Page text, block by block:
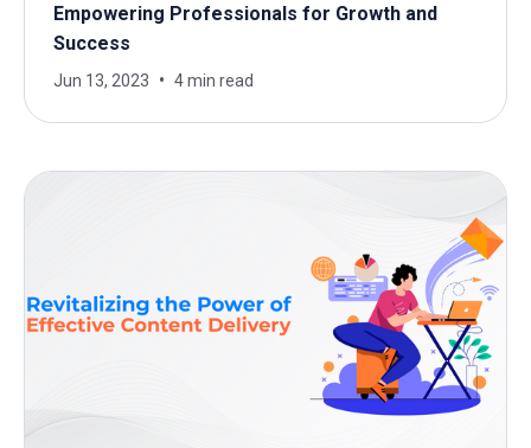
Empowering Professionals for Growth and
Success
Jun 13, 2023 4 min read